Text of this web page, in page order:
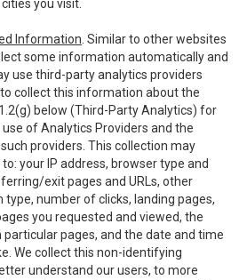
you visit.
Information . Similar to other websites
some information automatically and
use third-party analytics providers
collect this information about the
below (Third-Party Analytics) for
of Analytics Providers and the
providers. This collection may
your IP address, browser type and
exit pages and URLs, other
number of clicks, landing pages,
you requested and viewed, the
pages, and the date and time
We collect this non-identifying
understand our users, to more